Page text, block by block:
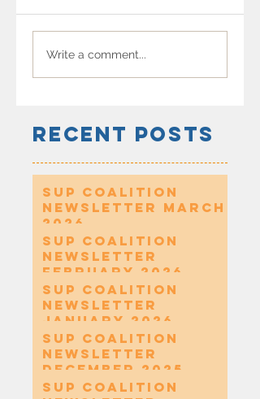
Write a comment...
Recent Posts
SUP Coalition
Newsletter March
2026
SUP Coalition
Newsletter
February 2026
SUP Coalition
Newsletter
January 2026
SUP Coalition
Newsletter
December 2025
SUP Coalition